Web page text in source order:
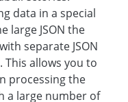
data in a special
large JSON the
separate JSON
allows you to
processing the
a large number of